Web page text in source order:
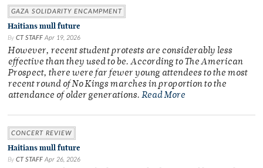
GAZA SOLIDARITY ENCAMPMENT
Haitians mull future
By CT STAFF Apr 19, 2026
However, recent student protests are considerably less
effective than they used to be. According to The American
Prospect, there were far fewer young attendees to the most
recent round of No Kings marches in proportion to the
attendance of older generations. Read More
CONCERT REVIEW
Haitians mull future
By CT STAFF Apr 26, 2026